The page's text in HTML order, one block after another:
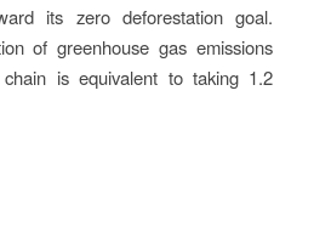
its zero deforestation goal.
of greenhouse gas emissions
is equivalent to taking 1.2